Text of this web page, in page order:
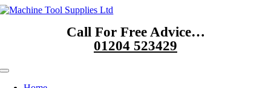
Skip
Call For Free Advice…
01204 523429
Toggle
Navigation